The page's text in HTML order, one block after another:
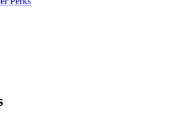
third-parties vendors to sell season passes